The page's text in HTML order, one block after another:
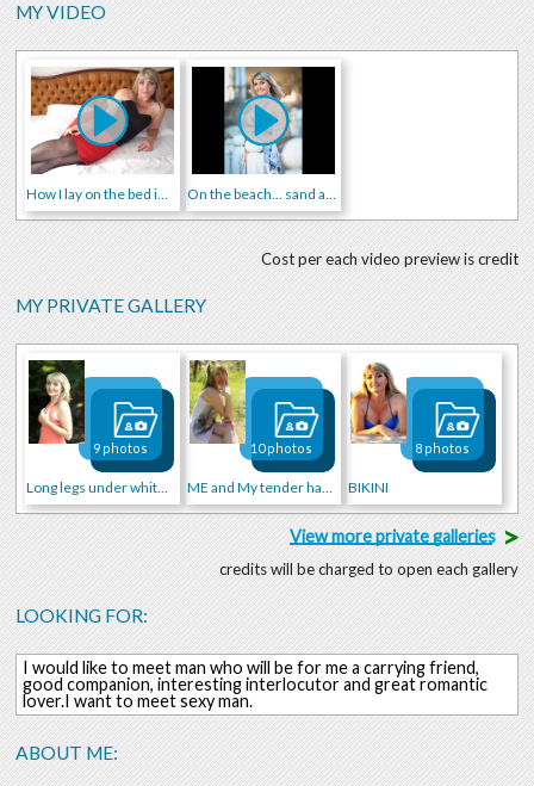
MY VIDEO
How I lay on the bed in sexy suit On the beach... sand and me in swimsuit))
Cost per each video preview is credit
MY PRIVATE GALLERY
Long legs under white skirt
9 photos
ME and My tender hands)))
10 photos
BIKINI
8 photos
View more private galleries>
credits will be charged to open each gallery
LOOKING FOR:
I would like to meet man who will be for me a carrying friend,
good companion, interesting interlocutor and great romantic
lover.I want to meet sexy man.
ABOUT ME: